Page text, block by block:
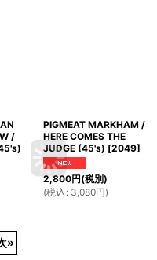
/
PIGMEAT MARKHAM /
HERE COMES THE
JUDGE (45's) [2049]
2,800円(税別)
(税込 : 3,080円)
»